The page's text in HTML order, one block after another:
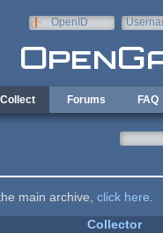
OpenID
Collect Forums FAQ
main archive, click here
Collector